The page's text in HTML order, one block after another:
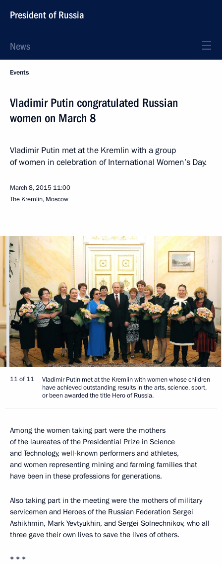
President of Russia
News
Events
Vladimir Putin congratulated Russian
women on March 8
Vladimir Putin met at the Kremlin with a group
of women in celebration of International Women’s Day.
March 8, 2015 11:00
The Kremlin, Moscow
11 of 11
Vladimir Putin met at the Kremlin with women whose children
have achieved outstanding results in the arts, science, sport,
or been awarded the title Hero of Russia.
Among the women taking part were the mothers
of the laureates of the Presidential Prize in Science
and Technology, well-known performers and athletes,
and women representing mining and farming families that
have been in these professions for generations.
Also taking part in the meeting were the mothers of military
servicemen and Heroes of the Russian Federation Sergei
Ashikhmin, Mark Yevtyukhin, and Sergei Solnechnikov, who all
three gave their own lives to save the lives of others.
* * *